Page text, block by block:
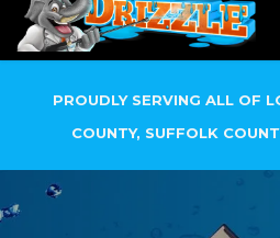
PROUDLY SERVING ALL OF
COUNTY, SUFFOLK